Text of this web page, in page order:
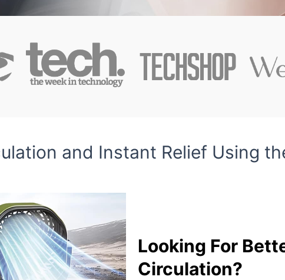
and Instant Relief Using
Looking For
Circulation?